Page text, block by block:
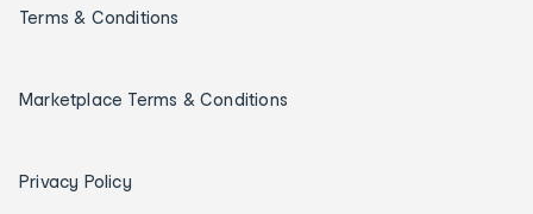
Terms & Conditions
Marketplace Terms & Conditions
Privacy Policy